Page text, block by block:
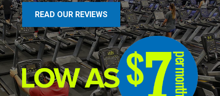
READ OUR REVIEWS